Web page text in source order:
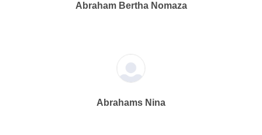
Abraham Bertha Nomaza
Abrahams Nina